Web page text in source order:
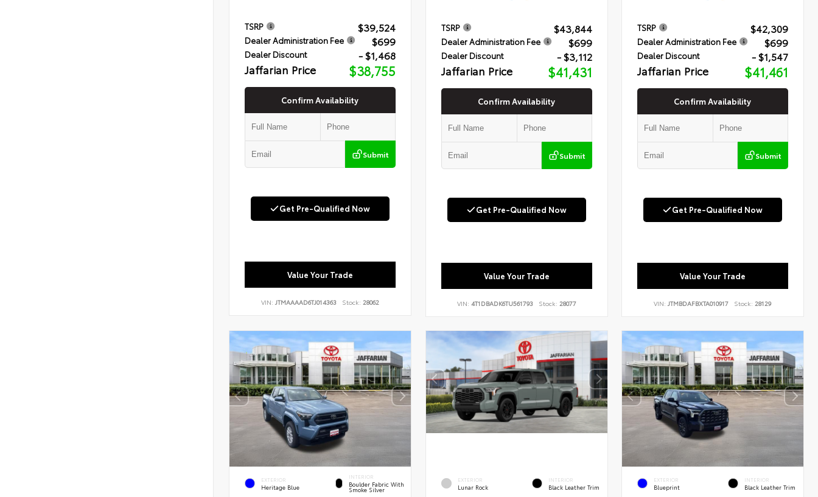
TSRP $39,524
Dealer Administration Fee $699
Dealer Discount - $1,468
Jaffarian Price $38,755
Confirm Availability
Submit
Get Pre-Qualified Now
Value Your Trade
VIN: JTMAAAAD6TJ014363 Stock: 28062
TSRP $43,844
Dealer Administration Fee $699
Dealer Discount - $3,112
Jaffarian Price $41,431
Confirm Availability
Submit
Get Pre-Qualified Now
Value Your Trade
VIN: 4T1DBADK6TU561793 Stock: 28077
TSRP $42,309
Dealer Administration Fee $699
Dealer Discount - $1,547
Jaffarian Price $41,461
Confirm Availability
Submit
Get Pre-Qualified Now
Value Your Trade
VIN:JTMBDAFBXTA010917 Stock: 28129
EXTERIOR
Heritage Blue
INTERIOR
Boulder Fabric With
Smoke Silver
EXTERIOR
Lunar Rock
INTERIOR
Black Leather Trim
EXTERIOR
Blueprint
INTERIOR
Black Leather Trim